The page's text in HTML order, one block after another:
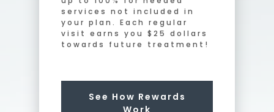
services not included in
your plan. Each regular
visit earns you $25 dollars
towards future treatment!
See How Rewards